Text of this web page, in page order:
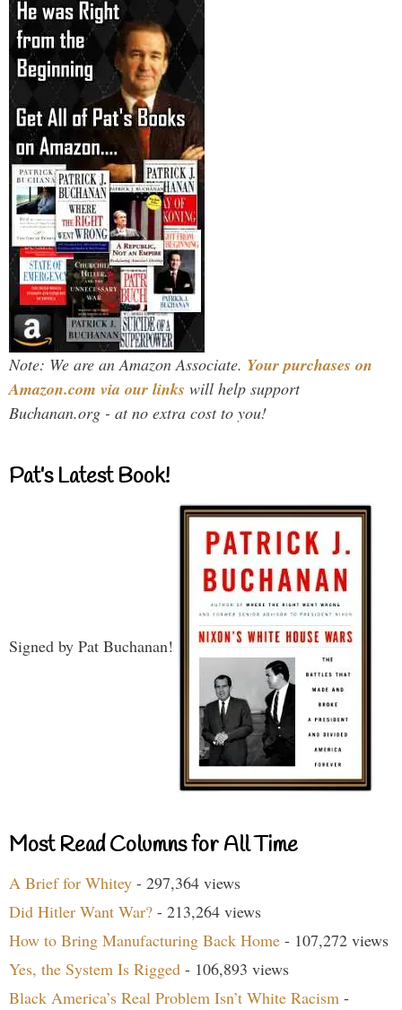
Note: We are an Amazon Associate. Your purchases on
Amazon.com via our links will help support
Buchanan.org - at no extra cost to you!
Pat’s Latest Book!
Signed by Pat Buchanan!
Most Read Columns for All Time
A Brief for Whitey - 297,364 views
Did Hitler Want War? - 213,264 views
How to Bring Manufacturing Back Home - 107,272 views
Yes, the System Is Rigged - 106,893 views
Black America’s Real Problem Isn’t White Racism -